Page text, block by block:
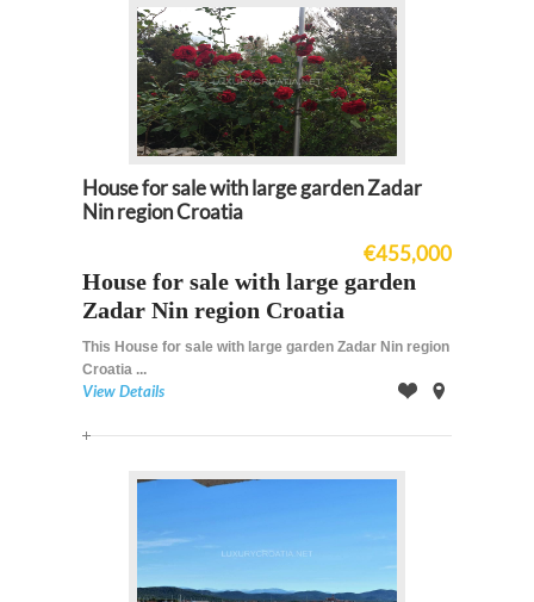
House for sale with large garden Zadar
Nin region Croatia
€455,000
House for sale with large garden
Zadar Nin region Croatia
This House for sale with large garden Zadar Nin region
Croatia ...
View Details